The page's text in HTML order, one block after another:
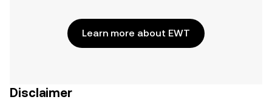
Learn more about EWT
Disclaimer